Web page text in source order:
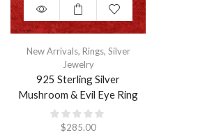
New Arrivals, Rings, Silver
Jewelry
925 Sterling Silver
Mushroom & Evil Eye Ring
$285.00